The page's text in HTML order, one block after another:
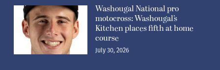
Washougal National pro
motocross: Washougal’s
Kitchen places fifth at home
course
July 30, 2026